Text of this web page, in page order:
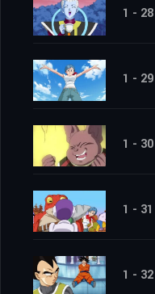
1 - 28
1 - 29
1 - 30
1 - 31
1 - 32